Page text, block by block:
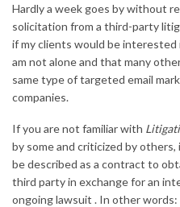
Hardly a week goes by without
solicitation from a third-party
if my clients would be interested
am not alone and that many
same type of targeted email
companies.
If you are not familiar with
by some and criticized by others,
be described as a contract to
third party in exchange for an
ongoing lawsuit . In other words: